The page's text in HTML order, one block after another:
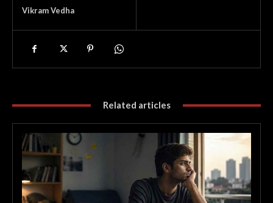
Vikram Vedha
Related articles